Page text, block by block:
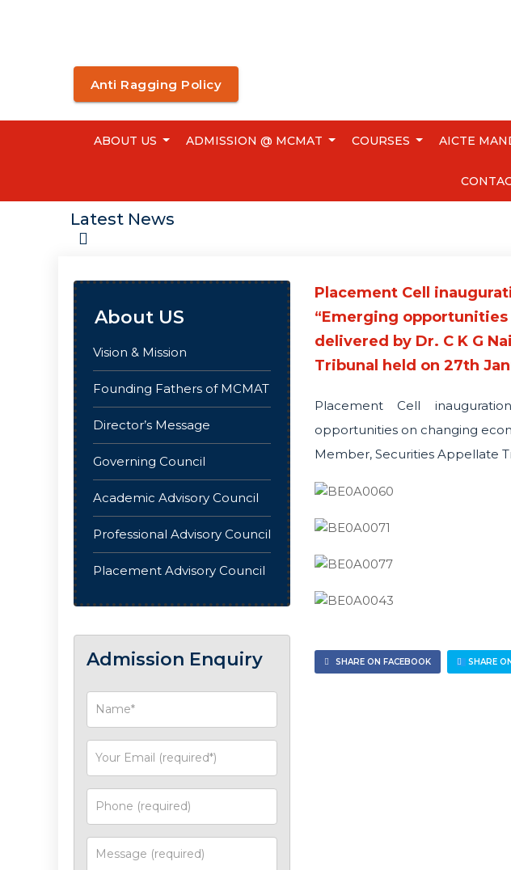
Anti Ragging Policy
ABOUT US ADMISSION @ MCMAT COURSES AICTE
Latest News
About US
Vision & Mission
Founding Fathers of MCMAT
Director’s Message
Governing Council
Academic Advisory Council
Professional Advisory Council
Placement Advisory Council
Admission Enquiry
Placement Cell
“Emerging
delivered by Dr. C K G
Tribunal held on 27th
Placement Cell
opportunities on changing
Member, Securities Appellate
SHARE ON FACEBOOK SHARE